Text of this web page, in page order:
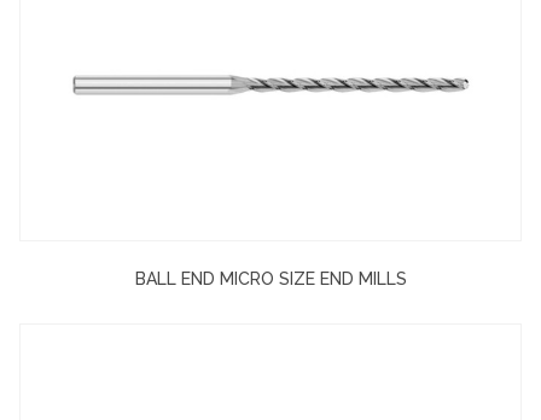
BALL END MICRO SIZE END MILLS